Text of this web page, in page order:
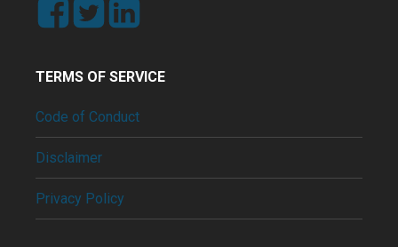
TERMS OF SERVICE
Code of Conduct
Disclaimer
Privacy Policy